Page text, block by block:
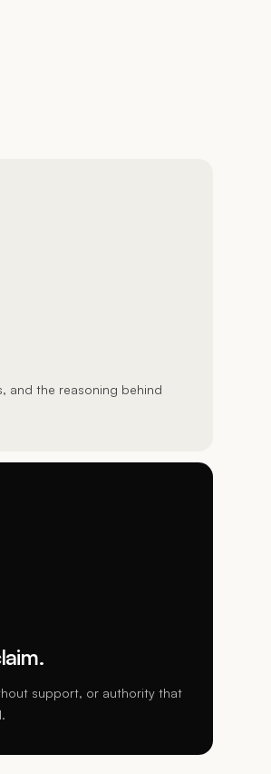
and the reasoning behind
support, or authority that